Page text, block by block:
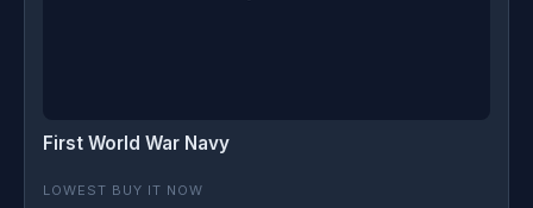
First World War Navy
LOWEST BUY IT NOW